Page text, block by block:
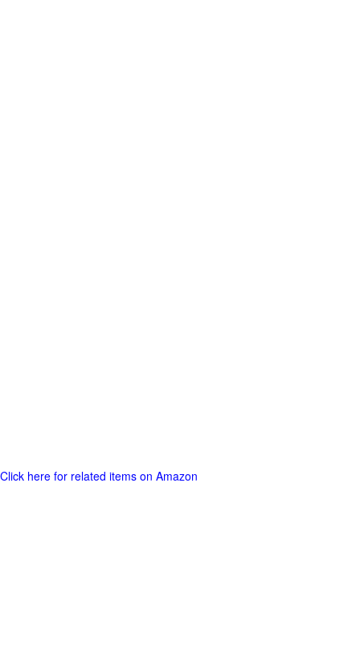
Click here for related items on Amazon